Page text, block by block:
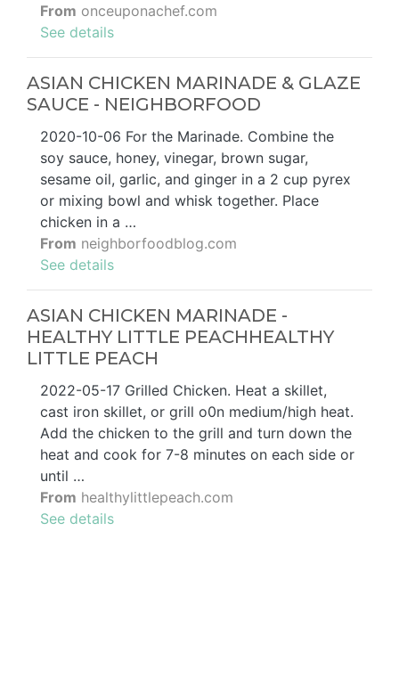
From onceuponachef.com
See details
ASIAN CHICKEN MARINADE & GLAZE
SAUCE - NEIGHBORFOOD
2020-10-06 For the Marinade. Combine the
soy sauce, honey, vinegar, brown sugar,
sesame oil, garlic, and ginger in a 2 cup pyrex
or mixing bowl and whisk together. Place
chicken in a …
From neighborfoodblog.com
See details
ASIAN CHICKEN MARINADE -
HEALTHY LITTLE PEACHHEALTHY
LITTLE PEACH
2022-05-17 Grilled Chicken. Heat a skillet,
cast iron skillet, or grill o0n medium/high heat.
Add the chicken to the grill and turn down the
heat and cook for 7-8 minutes on each side or
until …
From healthylittlepeach.com
See details